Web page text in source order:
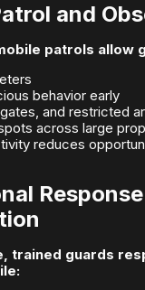
and
patrols allow
behavior early
and restricted
across large
reduces
trained guards